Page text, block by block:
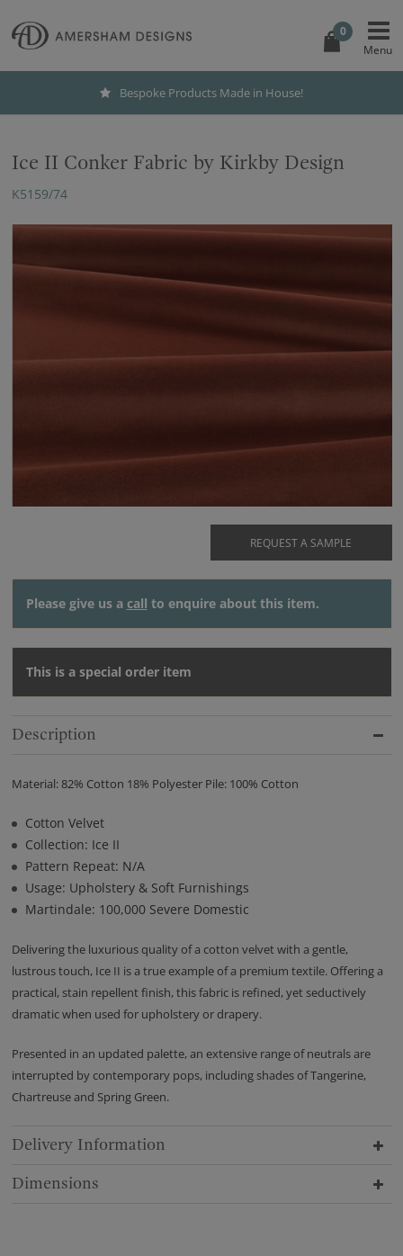
0
Bespoke Products Made in House!
Ice II Conker Fabric by Kirkby Design
K5159/74
REQUEST A SAMPLE
Please give us a call to enquire about this item.
This is a special order item
Description
Material: 82% Cotton 18% Polyester Pile: 100% Cotton
Cotton Velvet
Collection: Ice II
Pattern Repeat: N/A
Usage: Upholstery & Soft Furnishings
Martindale: 100,000 Severe Domestic
Delivering the luxurious quality of a cotton velvet with a gentle,
lustrous touch, Ice II is a true example of a premium textile. Offering a
practical, stain repellent finish, this fabric is refined, yet seductively
dramatic when used for upholstery or drapery.
Presented in an updated palette, an extensive range of neutrals are
interrupted by contemporary pops, including shades of Tangerine,
Chartreuse and Spring Green.
Delivery Information
Dimensions